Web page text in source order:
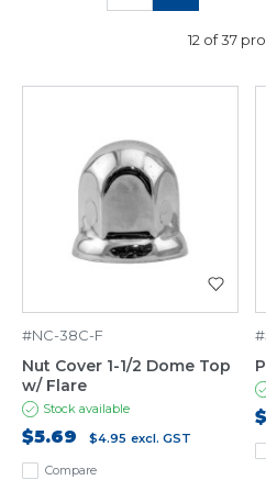
12 of 37
Compare
#NC-38C-F
Nut Cover 1-1/2 Dome Top
w/ Flare
Stock available
$5.69 $4.95 excl. GST